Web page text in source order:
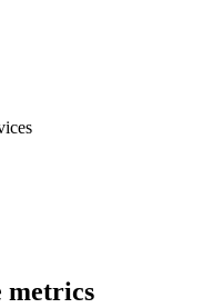
metrics